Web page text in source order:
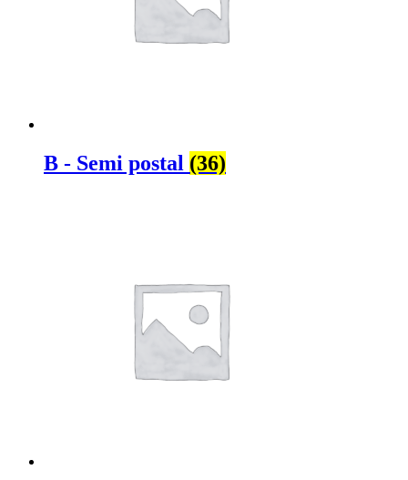
B - Semi postal (36)